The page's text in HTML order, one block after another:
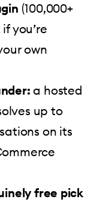
(100,000+
you’re
own
a hosted
up to
on its
free pick